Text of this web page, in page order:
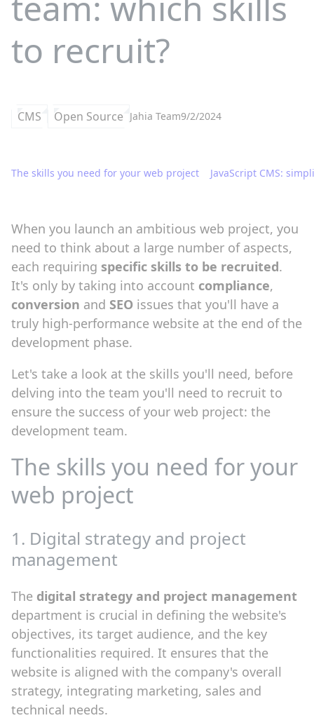
to recruit?
CMS Open Source Jahia Team9/2/2024
The skills you need for your web project JavaScript CMS:
When you launch an ambitious web project, you
need to think about a large number of aspects,
each requiring specific skills to be recruited.
It's only by taking into account compliance,
conversion and SEO issues that you'll have a
truly high-performance website at the end of the
development phase.
Let's take a look at the skills you'll need, before
delving into the team you'll need to recruit to
ensure the success of your web project: the
development team.
The skills you need for your
web project
1. Digital strategy and project
management
The digital strategy and project management
department is crucial in defining the website's
objectives, its target audience, and the key
functionalities required. It ensures that the
website is aligned with the company's overall
strategy, integrating marketing, sales and
technical needs.